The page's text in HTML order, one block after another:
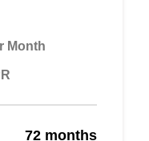
Month
72 months